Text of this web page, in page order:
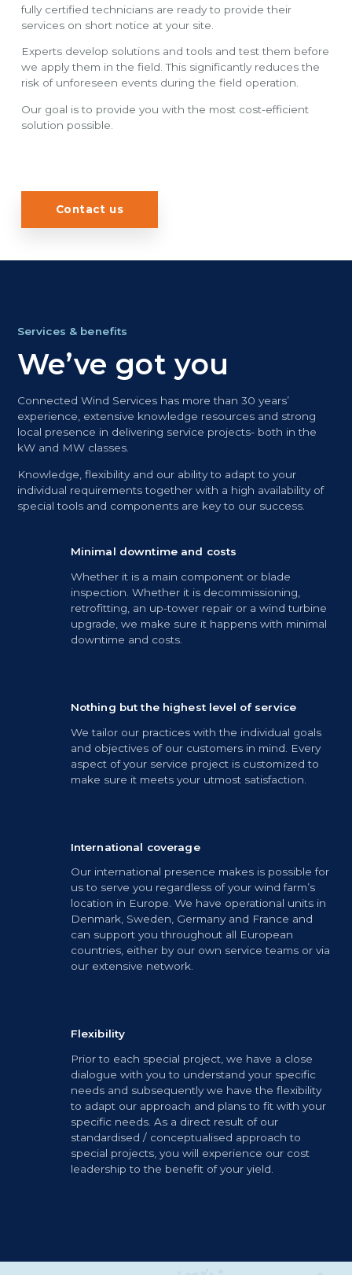
fully certified technicians are ready to provide their
services on short notice at your site.
Experts develop solutions and tools and test them before
we apply them in the field. This significantly reduces the
risk of unforeseen events during the field operation.
Our goal is to provide you with the most cost-efficient
solution possible.
Contact us
Services & benefits
We’ve got you
Connected Wind Services has more than 30 years’
experience, extensive knowledge resources and strong
local presence in delivering service projects- both in the
kW and MW classes.
Knowledge, flexibility and our ability to adapt to your
individual requirements together with a high availability of
special tools and components are key to our success.
Minimal downtime and costs
Whether it is a main component or blade
inspection. Whether it is decommissioning,
retrofitting, an up-tower repair or a wind turbine
upgrade, we make sure it happens with minimal
downtime and costs.
Nothing but the highest level of service
We tailor our practices with the individual goals
and objectives of our customers in mind. Every
aspect of your service project is customized to
make sure it meets your utmost satisfaction.
International coverage
Our international presence makes is possible for
us to serve you regardless of your wind farm’s
location in Europe. We have operational units in
Denmark, Sweden, Germany and France and
can support you throughout all European
countries, either by our own service teams or via
our extensive network.
Flexibility
Prior to each special project, we have a close
dialogue with you to understand your specific
needs and subsequently we have the flexibility
to adapt our approach and plans to fit with your
specific needs. As a direct result of our
standardised / conceptualised approach to
special projects, you will experience our cost
leadership to the benefit of your yield.